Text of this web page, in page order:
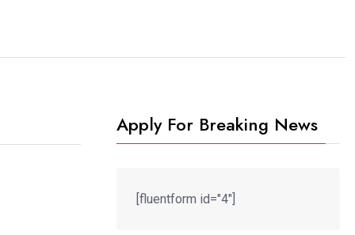
Apply For Breaking News
[fluentform id="4"]